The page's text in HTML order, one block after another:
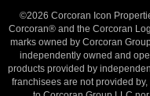
©2026 Corcoran Icon
Corcoran® and the Corcoran
marks owned by Corcoran
independently owned and
products provided by
franchisees are not provided